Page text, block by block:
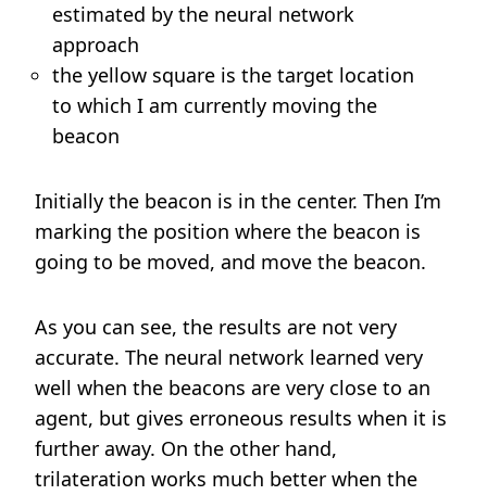
estimated by the neural network
approach
the yellow square is the target location
to which I am currently moving the
beacon
Initially the beacon is in the center. Then I’m
marking the position where the beacon is
going to be moved, and move the beacon.
As you can see, the results are not very
accurate. The neural network learned very
well when the beacons are very close to an
agent, but gives erroneous results when it is
further away. On the other hand,
trilateration works much better when the